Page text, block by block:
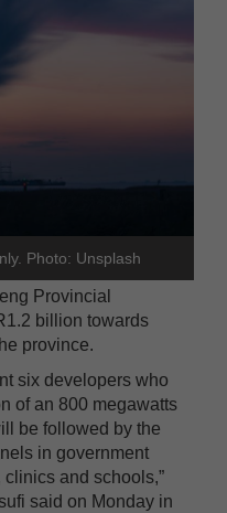
Photo: Unsplash
Provincial
billion towards
province.
six developers who
of an 800 megawatts
be followed by the
in government
and schools,”
said on Monday in